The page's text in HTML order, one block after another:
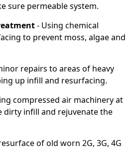
sure permeable system.
- Using chemical
to prevent moss, algae and
repairs to areas of heavy
up infill and resurfacing.
compressed air machinery at
dirty infill and rejuvenate the
of old worn 2G, 3G, 4G